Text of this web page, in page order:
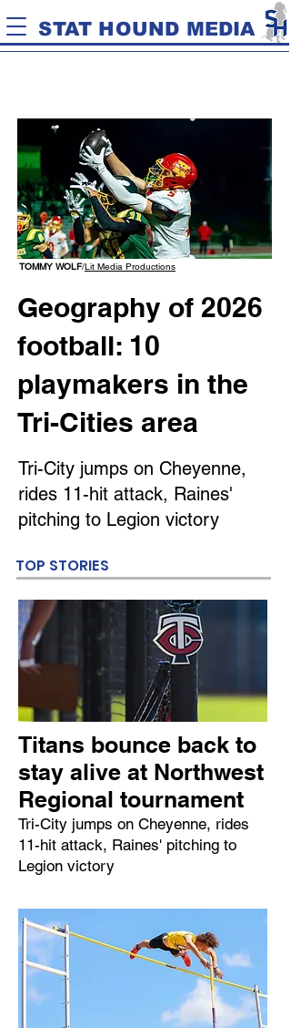
STAT HOUND MEDIA
TOMMY WOLF/Lit Media Productions
Geography of 2026
football: 10
playmakers in the
Tri-Cities area
Tri-City jumps on Cheyenne,
rides 11-hit attack, Raines'
pitching to Legion victory
TOP STORIES
Titans bounce back to
stay alive at Northwest
Regional tournament
Tri-City jumps on Cheyenne, rides
11-hit attack, Raines' pitching to
Legion victory